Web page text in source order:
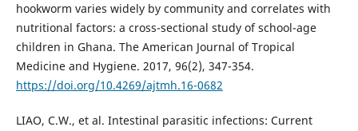
hookworm varies widely by community and correlates with
nutritional factors: a cross-sectional study of school-age
children in Ghana. The American Journal of Tropical
Medicine and Hygiene. 2017, 96(2), 347-354.
https://doi.org/10.4269/ajtmh.16-0682
LIAO, C.W., et al. Intestinal parasitic infections: Current